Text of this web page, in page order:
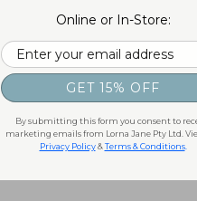
Online or In-Store:
Email
GET 15% OFF
By submitting this form you consent to
marketing emails from Lorna Jane Pty Ltd.
Privacy Policy&Terms & Conditions.